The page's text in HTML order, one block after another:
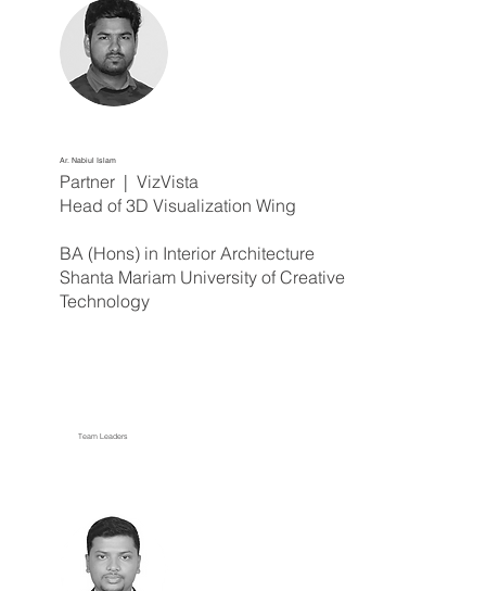
Ar. Nabiul Islam
Partner | VizVista
Head of 3D Visualization Wing
BA (Hons) in Interior Architecture
Shanta Mariam University of Creative
Technology
Team Leaders